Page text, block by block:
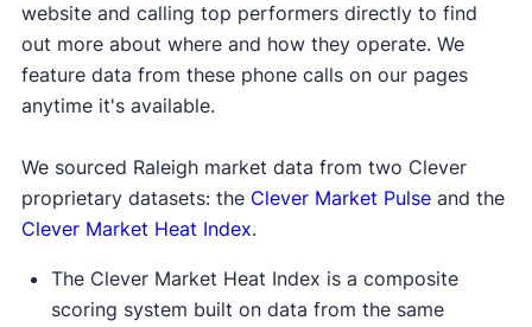
website and calling top performers directly to find
out more about where and how they operate. We
feature data from these phone calls on our pages
anytime it's available.
We sourced Raleigh market data from two Clever
proprietary datasets: the Clever Market Pulseand the
Clever Market Heat Index.
The Clever Market Heat Index is a composite
scoring system built on data from the same